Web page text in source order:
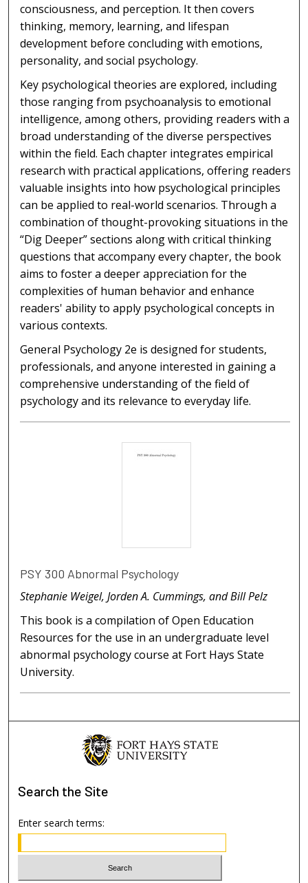
consciousness, and perception. It then covers
thinking, memory, learning, and lifespan
development before concluding with emotions,
personality, and social psychology.
Key psychological theories are explored, including
those ranging from psychoanalysis to emotional
intelligence, among others, providing readers with a
broad understanding of the diverse perspectives
within the field. Each chapter integrates empirical
research with practical applications, offering readers
valuable insights into how psychological principles
can be applied to real-world scenarios. Through a
combination of thought-provoking situations in the
“Dig Deeper” sections along with critical thinking
questions that accompany every chapter, the book
aims to foster a deeper appreciation for the
complexities of human behavior and enhance
readers' ability to apply psychological concepts in
various contexts.
General Psychology 2e is designed for students,
professionals, and anyone interested in gaining a
comprehensive understanding of the field of
psychology and its relevance to everyday life.
PSY 300 Abnormal Psychology
Stephanie Weigel, Jorden A. Cummings, and Bill Pelz
This book is a compilation of Open Education
Resources for the use in an undergraduate level
abnormal psychology course at Fort Hays State
University.
Search the Site
Enter search terms: